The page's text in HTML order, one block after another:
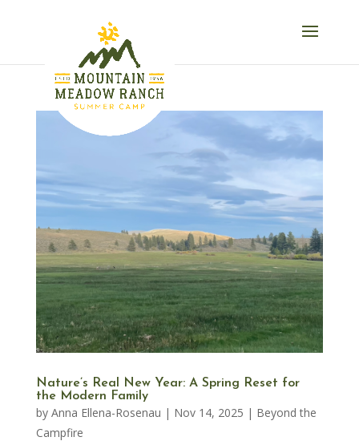
Nature’s Real New Year: A Spring Reset for
the Modern Family
by Anna Ellena-Rosenau | Nov 14, 2025 | Beyond the
Campfire